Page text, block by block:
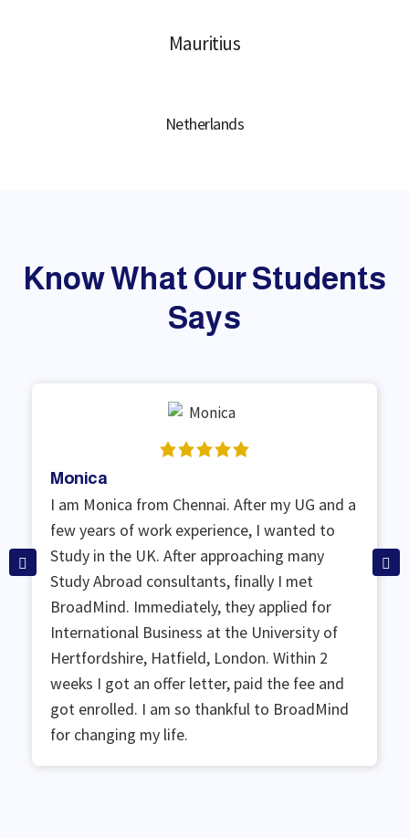
Mauritius
Netherlands
Know What Our Students
Says
Monica
I am Monica from Chennai. After my UG and a
few years of work experience, I wanted to
Study in the UK. After approaching many
Study Abroad consultants, finally I met
BroadMind. Immediately, they applied for
International Business at the University of
Hertfordshire, Hatfield, London. Within 2
weeks I got an offer letter, paid the fee and
got enrolled. I am so thankful to BroadMind
for changing my life.